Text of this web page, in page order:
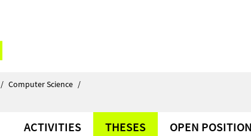
/ Computer Science /
ACTIVITIES THESES OPEN